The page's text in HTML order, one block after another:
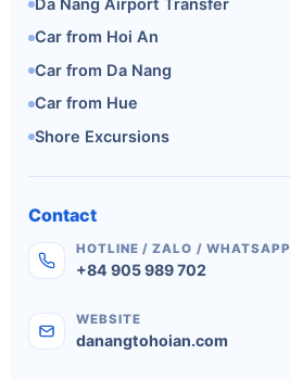
Da Nang Airport Transfer
Car from Hoi An
Car from Da Nang
Car from Hue
Shore Excursions
Contact
HOTLINE / ZALO / WHATSAPP
+84 905 989 702
WEBSITE
danangtohoian.com